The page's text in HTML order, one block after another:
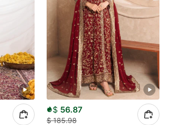
$ 56.87
$185.98